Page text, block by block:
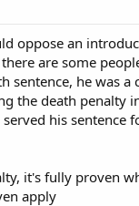
oppose an
are some
sentence, he was
the death penalty
his
it's fully proven
apply